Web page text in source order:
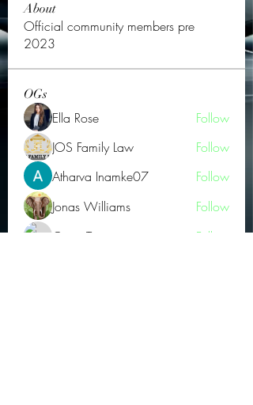
About
Official community members pre
2023
OGs
Ella Rose
Follow
JOS Family Law
Follow
Atharva Inamke07
Follow
Jonas Williams
Follow
Groin Turov
Follow